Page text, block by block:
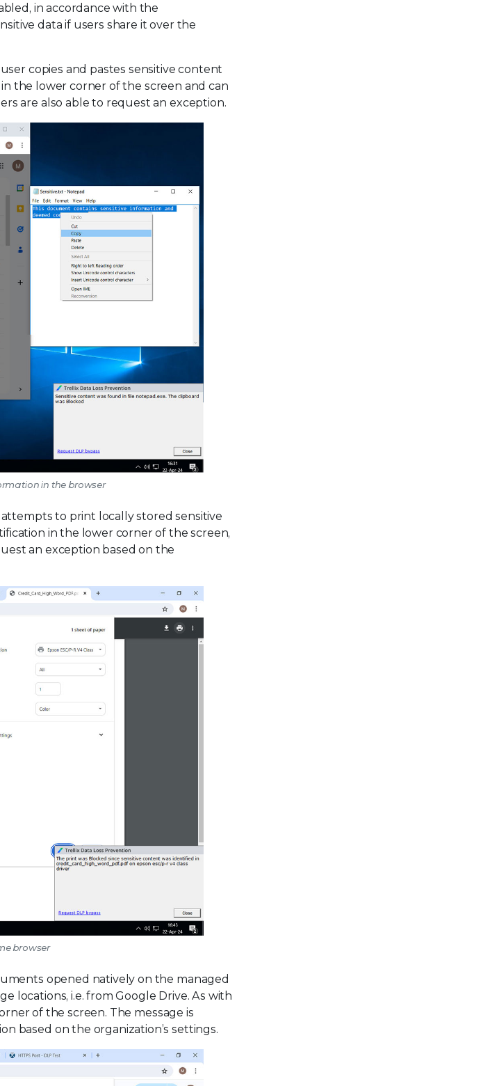
in accordance with the
data if users share it over the
copies and pastes sensitive content
the lower corner of the screen and can
are also able to request an exception.
in the browser
to print locally stored sensitive
in the lower corner of the screen,
an exception based on the
browser
opened natively on the managed
locations, i.e. from Google Drive. As with
of the screen. The message is
based on the organization’s settings.